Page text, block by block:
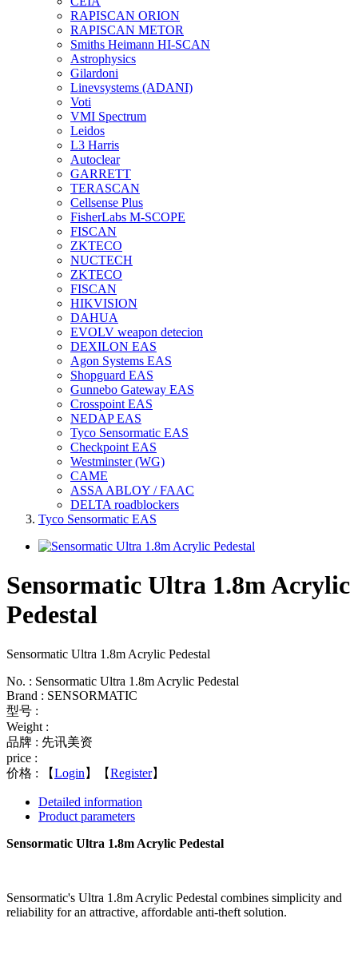
RAPISCAN ORION
RAPISCAN METOR
Smiths Heimann HI-SCAN
Astrophysics
Gilardoni
Linevsystems (ADANI)
Voti
VMI Spectrum
Leidos
L3 Harris
Autoclear
GARRETT
TERASCAN
Cellsense Plus
FisherLabs M-SCOPE
FISCAN
ZKTECO
NUCTECH
ZKTECO
FISCAN
HIKVISION
DAHUA
EVOLV weapon detecion
DEXILON EAS
Agon Systems EAS
Shopguard EAS
Gunnebo Gateway EAS
Crosspoint EAS
NEDAP EAS
Tyco Sensormatic EAS
Checkpoint EAS
Westminster (WG)
CAME
ASSA ABLOY / FAAC
DELTA roadblockers
Tyco Sensormatic EAS
Sensormatic Ultra 1.8m Acrylic
Pedestal
Sensormatic Ultra 1.8m Acrylic Pedestal
No. : Sensormatic Ultra 1.8m Acrylic Pedestal
Brand : SENSORMATIC
型号 :
Weight :
品牌 : 先讯美资
price :
价格 :
【Login 】【Register】
Detailed information
Product parameters
Sensormatic Ultra 1.8m Acrylic Pedestal
Sensormatic's Ultra 1.8m Acrylic Pedestal combines simplicity and
reliability for an attractive, affordable anti-theft solution.